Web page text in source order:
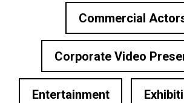
Commercial
Corporate Video
Entertainment